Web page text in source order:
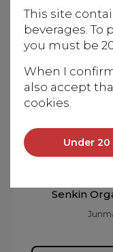
Senkin
This site
beverages. To
you must be
When I
also accept
cookies.
Under 20